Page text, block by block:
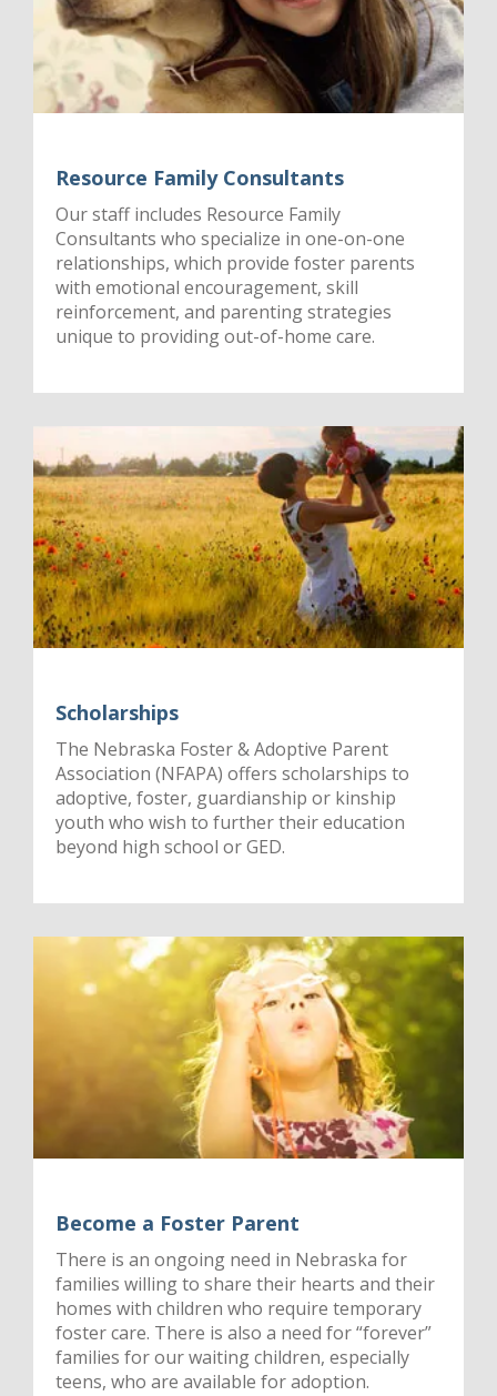
Resource Family Consultants
Our staff includes Resource Family
Consultants who specialize in one-on-one
relationships, which provide foster parents
with emotional encouragement, skill
reinforcement, and parenting strategies
unique to providing out-of-home care.
Scholarships
The Nebraska Foster & Adoptive Parent
Association (NFAPA) offers scholarships to
adoptive, foster, guardianship or kinship
youth who wish to further their education
beyond high school or GED.
Become a Foster Parent
There is an ongoing need in Nebraska for
families willing to share their hearts and their
homes with children who require temporary
foster care. There is also a need for “forever”
families for our waiting children, especially
teens, who are available for adoption.